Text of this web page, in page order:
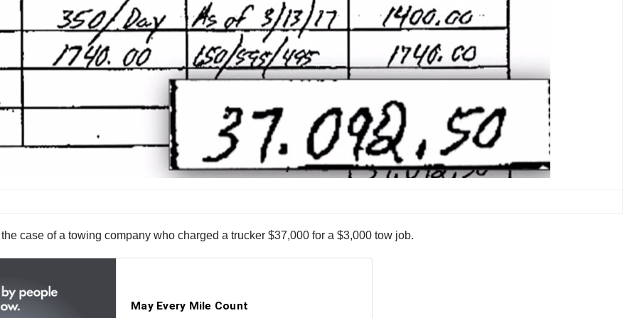
case of a towing company who charged a trucker $37,000 for a $3,000 tow job.